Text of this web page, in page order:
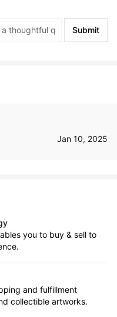
Submit
Jan 10, 2025
you to buy & sell to
and fulfillment
collectible artworks.